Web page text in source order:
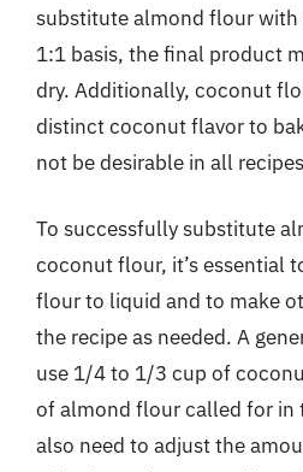
substitute almond flour
1:1 basis, the final product
dry. Additionally, coconut
distinct coconut flavor to
not be desirable in all
To successfully substitute
coconut flour, it’s essential
flour to liquid and to make
the recipe as needed. A
use 1/4 to 1/3 cup of
of almond flour called for in
also need to adjust the